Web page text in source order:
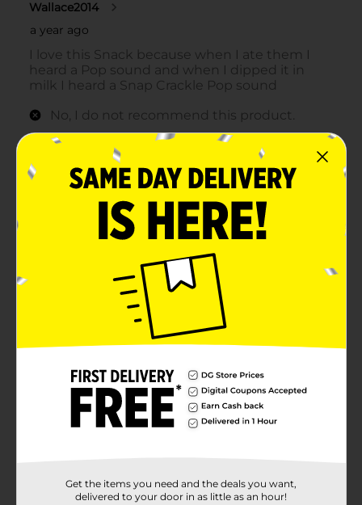
Get the items you need and the deals you want,
delivered to your door in as little as an hour!